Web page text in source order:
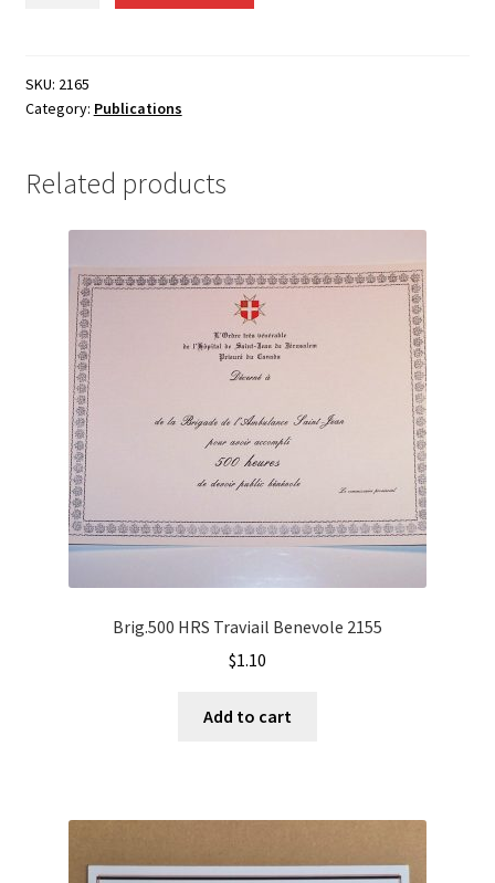
-
2165
SKU: 2165
Category: Publications
Related products
Brig.500 HRS Traviail Benevole 2155
$1.10
Add to cart